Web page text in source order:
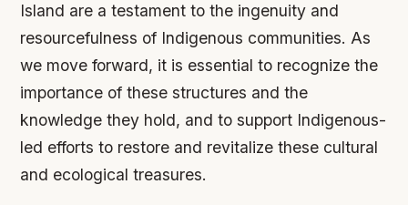
Island are a testament to the ingenuity and
resourcefulness of Indigenous communities. As
we move forward, it is essential to recognize the
importance of these structures and the
knowledge they hold, and to support Indigenous-
led efforts to restore and revitalize these cultural
and ecological treasures.